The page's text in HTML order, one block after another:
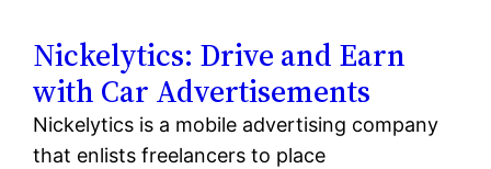
Nickelytics: Drive and Earn
with Car Advertisements
Nickelytics is a mobile advertising company
that enlists freelancers to place